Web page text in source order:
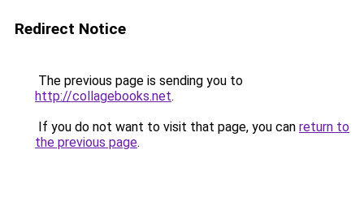
Redirect Notice
The previous page is sending you to
http://collagebooks.net.
If you do not want to visit that page, you can return to
the previous page.